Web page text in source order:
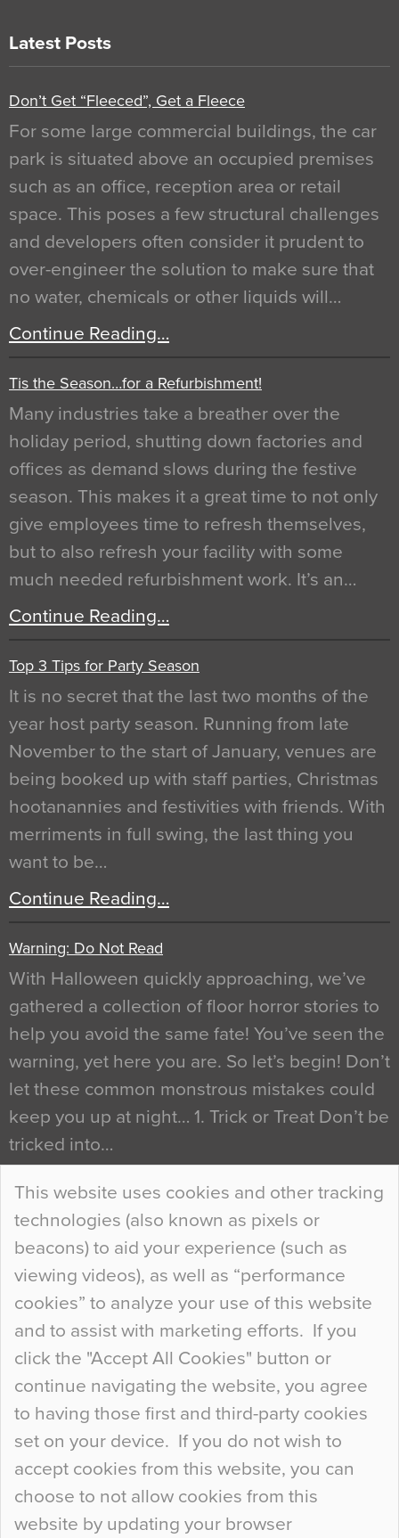
This website uses cookies and other tracking
technologies (also known as pixels or
beacons) to aid your experience (such as
viewing videos), as well as “performance
cookies” to analyze your use of this website
and to assist with marketing efforts. If you
click the "Accept All Cookies" button or
continue navigating the website, you agree
to having those first and third-party cookies
set on your device. If you do not wish to
accept cookies from this website, you can
choose to not allow cookies from this
website by updating your browser
Latest Posts
Don’t Get “Fleeced”, Get a Fleece
For some large commercial buildings, the car
park is situated above an occupied premises
such as an office, reception area or retail
space. This poses a few structural challenges
and developers often consider it prudent to
over-engineer the solution to make sure that
no water, chemicals or other liquids will…
Continue Reading…
Tis the Season…for a Refurbishment!
Many industries take a breather over the
holiday period, shutting down factories and
offices as demand slows during the festive
season. This makes it a great time to not only
give employees time to refresh themselves,
but to also refresh your facility with some
much needed refurbishment work. It’s an…
Continue Reading…
Top 3 Tips for Party Season
It is no secret that the last two months of the
year host party season. Running from late
November to the start of January, venues are
being booked up with staff parties, Christmas
hootanannies and festivities with friends. With
merriments in full swing, the last thing you
want to be…
Continue Reading…
Warning: Do Not Read
With Halloween quickly approaching, we’ve
gathered a collection of floor horror stories to
help you avoid the same fate! You’ve seen the
warning, yet here you are. So let’s begin! Don’t
let these common monstrous mistakes could
keep you up at night… 1. Trick or Treat Don’t be
tricked into…
Continue Reading…
Curious Colours and Uncanny Interiors
When specifying new floor materials there are
so many factors to consider that colour may be
at the bottom of the list. In fact, the majority of
people may not even notice the colour of the
floor, unless there is something particularly
curious about it. Uncanny Interiors This is
most…
Continue Reading…